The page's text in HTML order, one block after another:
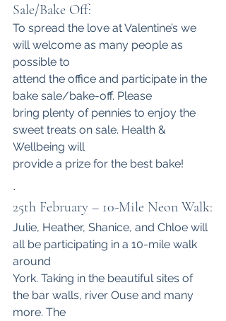
Sale/Bake Off:
To spread the love at Valentine’s we
will welcome as many people as
possible to
attend the office and participate in the
bake sale/bake-off. Please
bring plenty of pennies to enjoy the
sweet treats on sale. Health &
Wellbeing will
provide a prize for the best bake!
.
25th February – 10-Mile Neon Walk:
Julie, Heather, Shanice, and Chloe will
all be participating in a 10-mile walk
around
York. Taking in the beautiful sites of
the bar walls, river Ouse and many
more. The